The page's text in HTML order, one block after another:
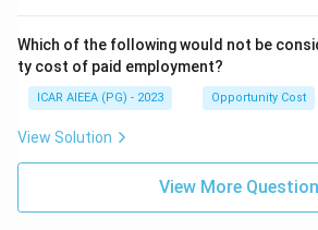
Which of the following would not be
ty cost of paid employment?
ICAR AIEEA (PG) - 2023 Opportunity Cost
View Solution
View More